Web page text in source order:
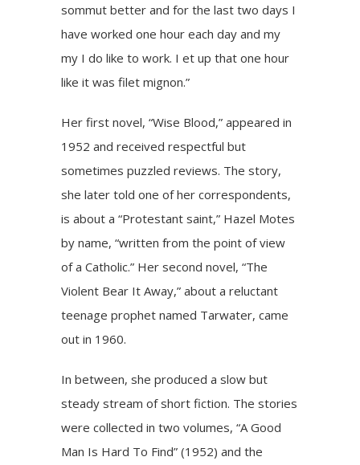
sommut better and for the last two days I
have worked one hour each day and my
my I do like to work. I et up that one hour
like it was filet mignon.”
Her first novel, “Wise Blood,” appeared in
1952 and received respectful but
sometimes puzzled reviews. The story,
she later told one of her correspondents,
is about a “Protestant saint,” Hazel Motes
by name, “written from the point of view
of a Catholic.” Her second novel, “The
Violent Bear It Away,” about a reluctant
teenage prophet named Tarwater, came
out in 1960.
In between, she produced a slow but
steady stream of short fiction. The stories
were collected in two volumes, “A Good
Man Is Hard To Find” (1952) and the